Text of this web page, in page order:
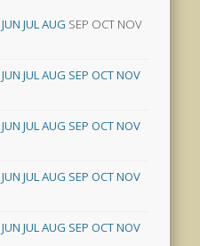
JUN JULAUG SEP OCT NOV
JUN JULAUG SEP OCTNOV
JUN JULAUG SEP OCTNOV
JUN JULAUG SEP OCTNOV
JUN JULAUG SEP OCTNOV